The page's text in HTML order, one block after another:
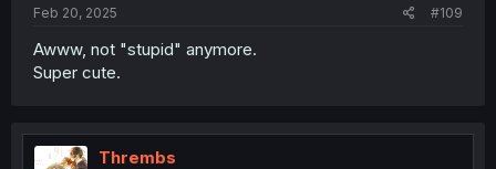
Feb 20, 2025 #109
Awww, not "stupid" anymore.
Super cute.
Thrembs